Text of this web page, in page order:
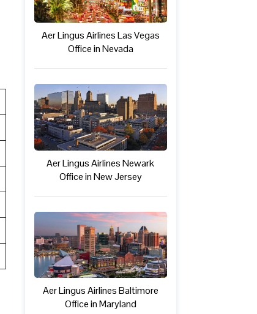
Aer Lingus Airlines Las Vegas
Office in Nevada
Aer Lingus Airlines Newark
Office in New Jersey
Aer Lingus Airlines Baltimore
Office in Maryland